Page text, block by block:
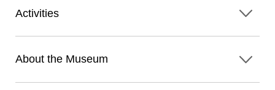
Activities
About the Museum